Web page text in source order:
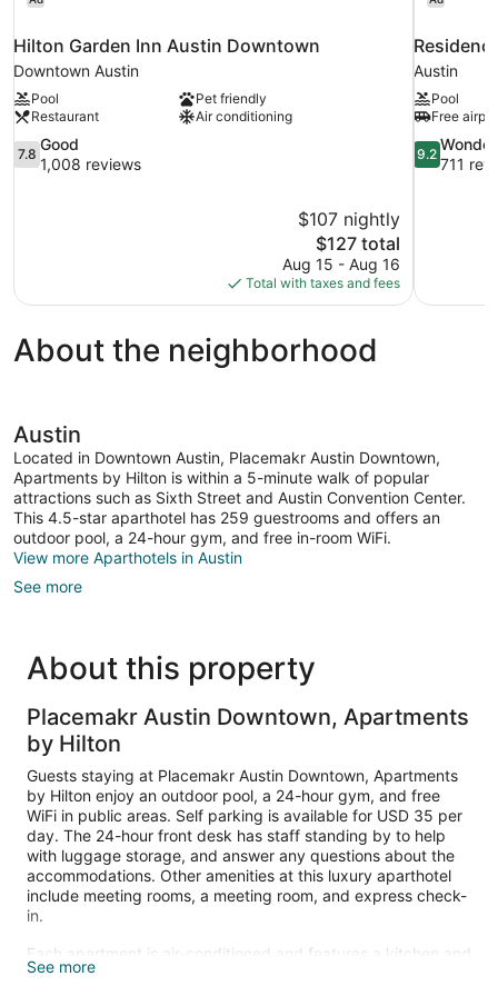
Hilton Garden Inn Austin Downtown
Downtown Austin
Pool
Pet friendly
Restaurant
Air conditioning
7.8
out
7.8
Good
1,008 reviews
$107 nightly
The
price
is
$127
$127 total
Aug 15 - Aug 16
Total with taxes and fees
Austin
Pool
Free
9.2
out
9.2
711
About the neighborhood
Austin
Located in Downtown Austin, Placemakr Austin Downtown,
Apartments by Hilton is within a 5-minute walk of popular
attractions such as Sixth Street and Austin Convention Center.
This 4.5-star aparthotel has 259 guestrooms and offers an
outdoor pool, a 24-hour gym, and free in-room WiFi.
View more Aparthotels in Austin
See more
About this property
Placemakr Austin Downtown, Apartments
by Hilton
Guests staying at Placemakr Austin Downtown, Apartments
by Hilton enjoy an outdoor pool, a 24-hour gym, and free
WiFi in public areas. Self parking is available for USD 35 per
day. The 24-hour front desk has staff standing by to help
with luggage storage, and answer any questions about the
accommodations. Other amenities at this luxury aparthotel
include meeting rooms, a meeting room, and express check-
in.
Each apartment is air-conditioned and features a kitchen and
space to spread out with a dining area and a sitting area.
See more